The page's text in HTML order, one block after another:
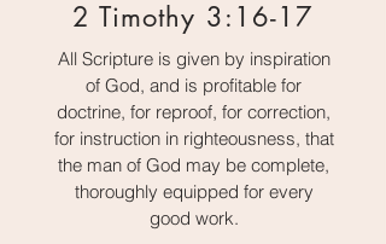
2 Timothy 3:16-17
All Scripture is given by inspiration
of God, and is profitable for
doctrine, for reproof, for correction,
for instruction in righteousness, that
the man of God may be complete,
thoroughly equipped for every
good work.